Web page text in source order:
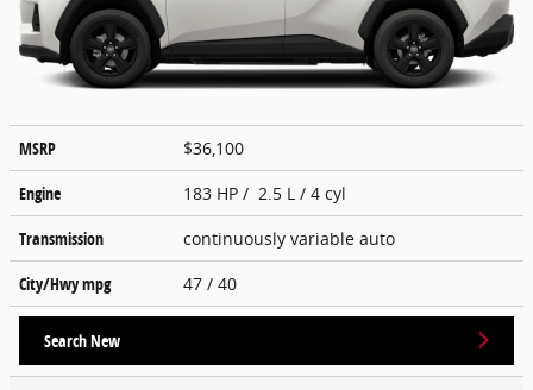
MSRP
$36,100
Engine
183 HP / 2.5 L / 4 cyl
Transmission
continuously variable auto
City/Hwympg 47 / 40
Search New